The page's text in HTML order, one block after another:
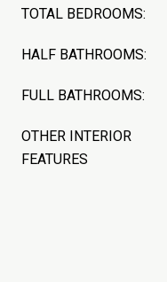
TOTAL BEDROOMS:
HALF BATHROOMS:
FULL BATHROOMS:
OTHER INTERIOR
FEATURES